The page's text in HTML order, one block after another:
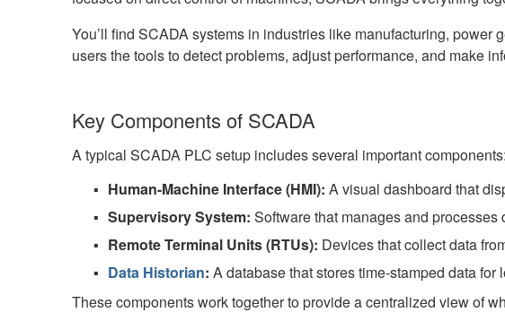
You’ll find SCADA systems in industries like manufacturing,
users the tools to detect problems, adjust performance, and make
Key Components of SCADA
A typical SCADA PLC setup includes several important components:
Human-Machine Interface (HMI): A visual dashboard that
Supervisory System: Software that manages and
Remote Terminal Units (RTUs): Devices that collect data
Data Historian: A database that stores time-stamped data for
These components work together to provide a centralized view of